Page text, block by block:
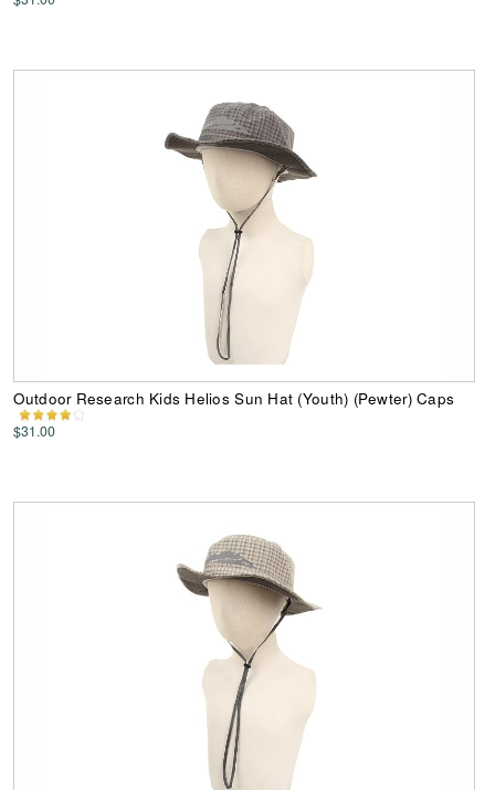
Outdoor Research Kids Helios Sun Hat (Youth) (Pewter) Caps
$31.00